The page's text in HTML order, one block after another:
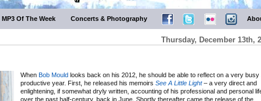
MP3 Of The Week Concerts & Photography
Thursday, December 13th,
When Bob Mould looks back on his 2012, he should be able to reflect on a very busy
productive year. First, he released his memoirs See A Little Light– a very direct and
enlightening, if somewhat dryly written, accounting of his professional and personal
over the past half-century, back in June. Shortly thereafter came the release of the